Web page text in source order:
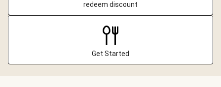
redeem discount
Get Started